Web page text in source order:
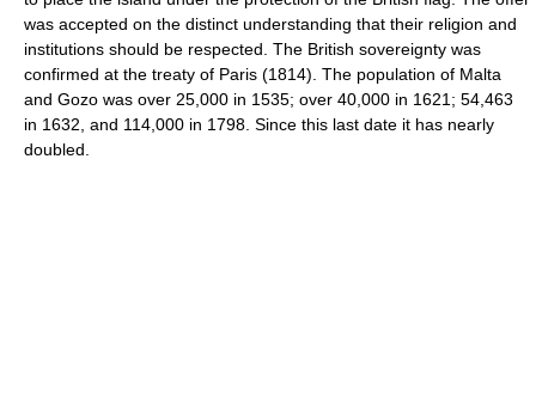
was accepted on the distinct understanding that their religion and
institutions should be respected. The British sovereignty was
confirmed at the treaty of Paris (1814). The population of Malta
and Gozo was over 25,000 in 1535; over 40,000 in 1621; 54,463
in 1632, and 114,000 in 1798. Since this last date it has nearly
doubled.